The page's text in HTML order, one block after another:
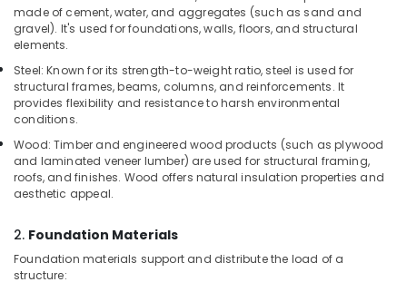
Suppliers
in
Rebar
Protection
Products
in
Dubai
PVC
Chamfer
in
Dubai
Yellow
made of cement, water, and aggregates (such as sand and
gravel). It's used for foundations, walls, floors, and structural
elements.
Steel: Known for its strength-to-weight ratio, steel is used for
structural frames, beams, columns, and reinforcements. It
provides flexibility and resistance to harsh environmental
conditions.
Wood: Timber and engineered wood products (such as plywood
and laminated veneer lumber) are used for structural framing,
roofs, and finishes. Wood offers natural insulation properties and
aesthetic appeal.
2. Foundation Materials
Foundation materials support and distribute the load of a
structure: